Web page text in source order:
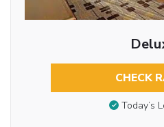
CHECK
Today’s